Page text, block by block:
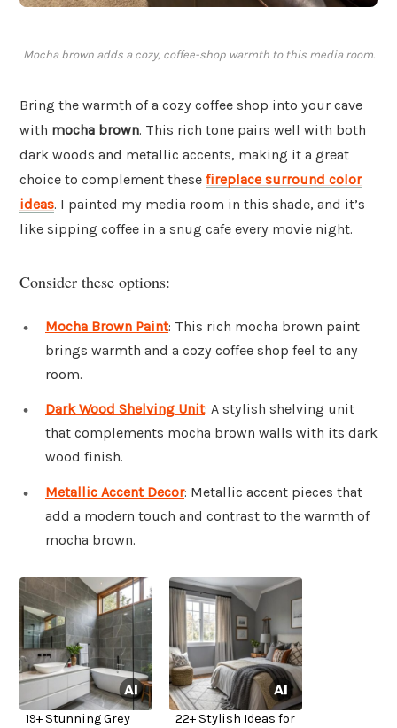
Mocha brown adds a cozy, coffee-shop warmth to this media room.
Bring the warmth of a cozy coffee shop into your cave
with mocha brown. This rich tone pairs well with both
dark woods and metallic accents, making it a great
choice to complement these fireplace surround color
ideas. I painted my media room in this shade, and it’s
like sipping coffee in a snug cafe every movie night.
Consider these options:
Mocha Brown Paint: This rich mocha brown paint
brings warmth and a cozy coffee shop feel to any
room.
Dark Wood Shelving Unit: A stylish shelving unit
that complements mocha brown walls with its dark
wood finish.
Metallic Accent Decor: Metallic accent pieces that
add a modern touch and contrast to the warmth of
mocha brown.
19+ Stunning Grey
22+ Stylish Ideas for